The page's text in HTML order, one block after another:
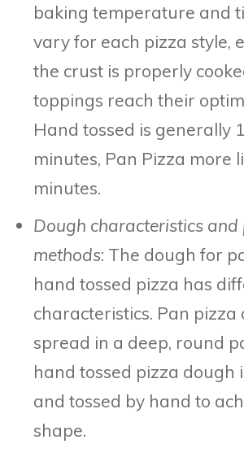
baking temperature and
vary for each pizza style,
the crust is properly
toppings reach their
Hand tossed is generally
minutes, Pan Pizza more
minutes.
Dough characteristics
methods: The dough for
hand tossed pizza has
characteristics. Pan pizza
spread in a deep, round
hand tossed pizza dough
and tossed by hand to
shape.